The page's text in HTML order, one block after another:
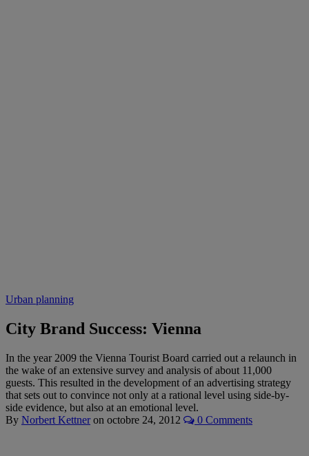
Urban planning
City Brand Success: Vienna
In the year 2009 the Vienna Tourist Board carried out a relaunch in
the wake of an extensive survey and analysis of about 11,000
guests. This resulted in the development of an advertising strategy
that sets out to convince not only at a rational level using side-by-
side evidence, but also at an emotional level.
By Norbert Kettner on octobre 24, 2012 0 Comments